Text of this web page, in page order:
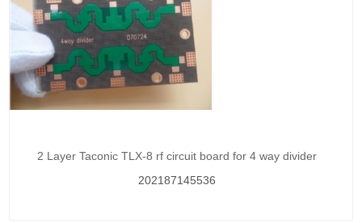
2 Layer Taconic TLX-8 rf circuit board for 4 way divider
202187145536